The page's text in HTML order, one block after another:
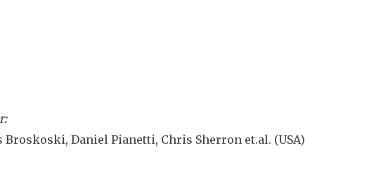
Broskoski, Daniel Pianetti, Chris Sherron et.al. (USA)